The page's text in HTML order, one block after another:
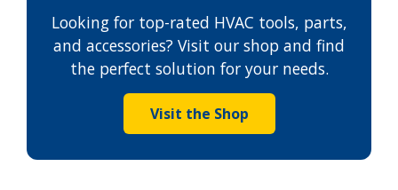
Looking for top-rated HVAC tools, parts,
and accessories? Visit our shop and find
the perfect solution for your needs.
Visit the Shop